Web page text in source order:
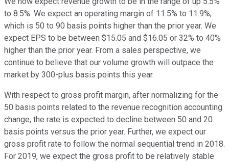
to 8.5%. We expect an operating margin of 11.5% to 11.9%,
which is 50 to 90 basis points higher than the prior year. We
expect EPS to be between $15.05 and $16.05 or 32% to 40%
higher than the prior year. From a sales perspective, we
continue to believe that our volume growth will outpace the
market by 300-plus basis points this year.
With respect to gross profit margin, after normalizing for the
50 basis points related to the revenue recognition accounting
change, the rate is expected to decline between 50 and 20
basis points versus the prior year. Further, we expect our
gross profit rate to follow the normal sequential trend in 2018.
For 2019, we expect the gross profit to be relatively stable